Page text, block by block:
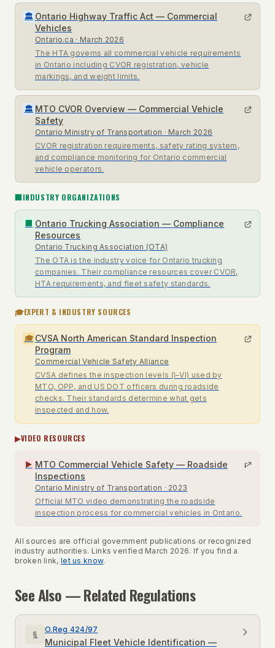
🏛 Ontario Highway Traffic Act — Commercial
Vehicles
Ontario.ca · March 2026
The HTA governs all commercial vehicle requirements
in Ontario including CVOR registration, vehicle
markings, and weight limits.
🏛 MTO CVOR Overview — Commercial Vehicle
Safety
Ontario Ministry of Transportation · March 2026
CVOR registration requirements, safety rating system,
and compliance monitoring for Ontario commercial
vehicle operators.
🏢INDUSTRY ORGANIZATIONS
🏢
Ontario Trucking Association — Compliance
Resources
Ontario Trucking Association (OTA)
The OTA is the industry voice for Ontario trucking
companies. Their compliance resources cover CVOR,
HTA requirements, and fleet safety standards.
🎓EXPERT & INDUSTRY SOURCES
🎓 CVSA North American Standard Inspection
Program
Commercial Vehicle Safety Alliance
CVSA defines the inspection levels (I–VI) used by
MTO, OPP, and US DOT officers during roadside
checks. Their standards determine what gets
inspected and how.
▶VIDEO RESOURCES
▶ MTO Commercial Vehicle Safety — Roadside
Inspections
Ontario Ministry of Transportation · 2023
Official MTO video demonstrating the roadside
inspection process for commercial vehicles in Ontario.
All sources are official government publications or recognized
industry authorities. Links verified March 2026. If you find a
broken link, let us know.
See Also — Related Regulations
§
O.Reg 424/97
Municipal Fleet Vehicle Identification —